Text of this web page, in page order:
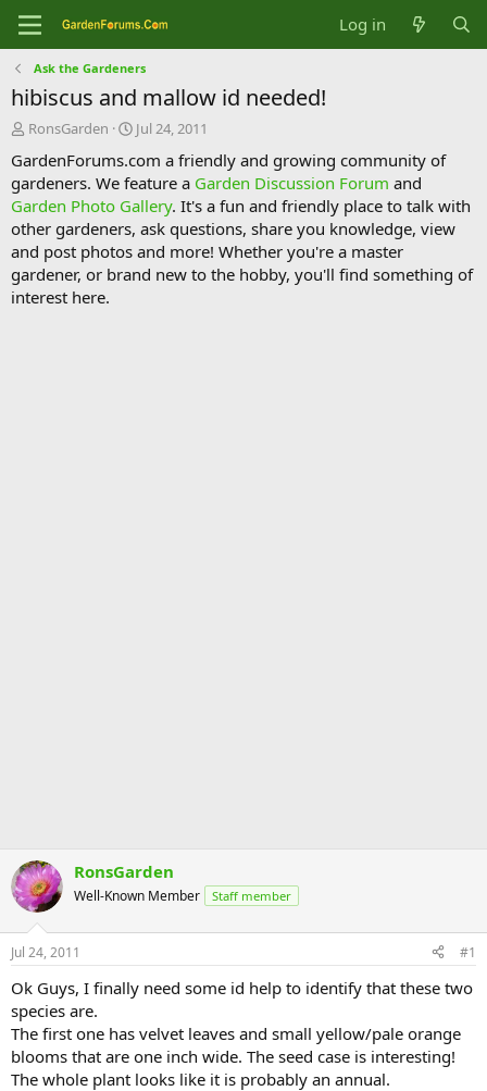
Log in
Ask the Gardeners
hibiscus and mallow id needed!
T
r
e
a
d
s
t
a
r
RonsGarden
S
a
r
t
d
a
t
e
Jul 24, 2011
GardenForums.com a friendly and growing community of
gardeners. We feature a Garden Discussion Forum and
Garden Photo Gallery. It's a fun and friendly place to talk with
other gardeners, ask questions, share you knowledge, view
and post photos and more! Whether you're a master
gardener, or brand new to the hobby, you'll find something of
interest here.
RonsGarden
Well-Known Member Staff member
Jul 24, 2011 #1
Ok Guys, I finally need some id help to identify that these two
species are.
The first one has velvet leaves and small yellow/pale orange
blooms that are one inch wide. The seed case is interesting!
The whole plant looks like it is probably an annual.